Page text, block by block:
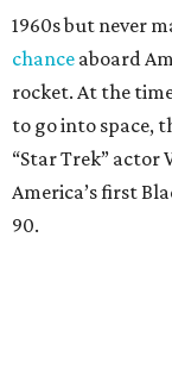
1960s but never
chance aboard
rocket. At the
to go into space,
“Star Trek”
America’s first
90.